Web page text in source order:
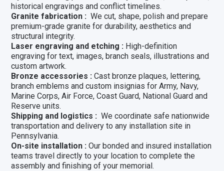
historical engravings and conflict timelines.
Granite fabrication : We cut, shape, polish and prepare
premium-grade granite for durability, aesthetics and
structural integrity.
Laser engraving and etching : High-definition
engraving for text, images, branch seals, illustrations and
custom artwork.
Bronze accessories : Cast bronze plaques, lettering,
branch emblems and custom insignias for Army, Navy,
Marine Corps, Air Force, Coast Guard, National Guard and
Reserve units.
Shipping and logistics : We coordinate safe nationwide
transportation and delivery to any installation site in
Pennsylvania.
On-site installation : Our bonded and insured installation
teams travel directly to your location to complete the
assembly and finishing of your memorial.